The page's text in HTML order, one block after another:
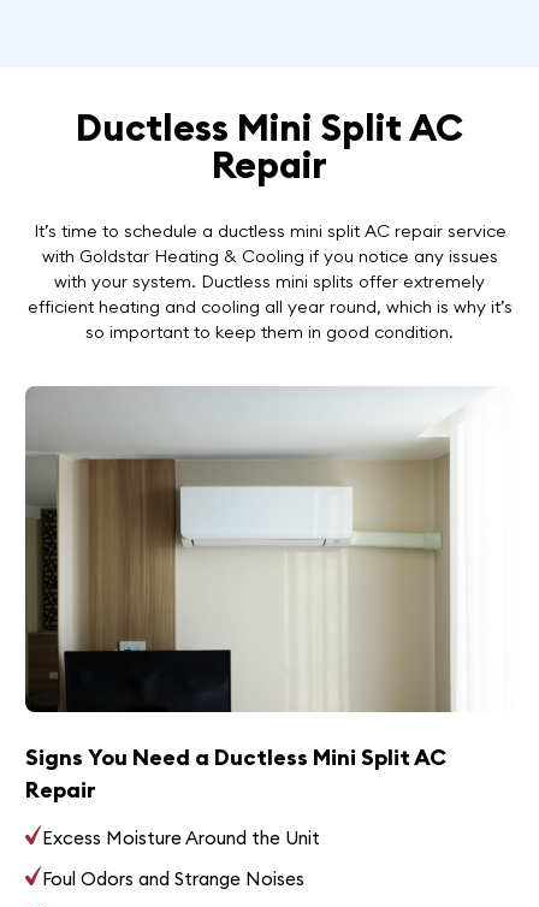
Ductless Mini Split AC
Repair
It’s time to schedule a ductless mini split AC repair service
with Goldstar Heating & Cooling if you notice any issues
with your system. Ductless mini splits offer extremely
efficient heating and cooling all year round, which is why it’s
so important to keep them in good condition.
Signs You Need a Ductless Mini Split AC
Repair
Excess Moisture Around the Unit
Foul Odors and Strange Noises